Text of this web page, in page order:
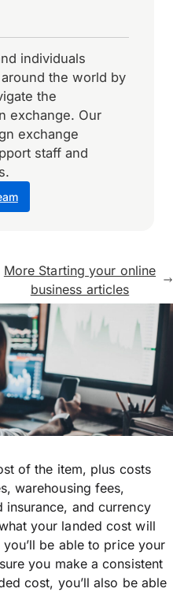
individuals
the world by
the
exchange. Our
exchange
staff and
More Starting your online
business articles
of the item, plus costs
warehousing fees,
insurance, and currency
your landed cost will
be able to price your
you make a consistent
cost, you’ll also be able